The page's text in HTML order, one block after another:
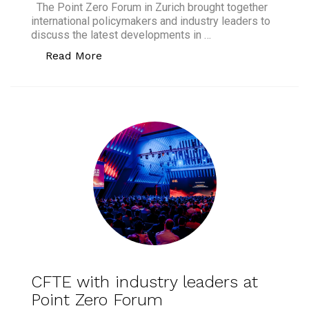
The Point Zero Forum in Zurich brought together
international policymakers and industry leaders to
discuss the latest developments in …
Read More
CFTE with industry leaders at
Point Zero Forum